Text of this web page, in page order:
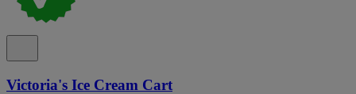
Victoria's Ice Cream Cart